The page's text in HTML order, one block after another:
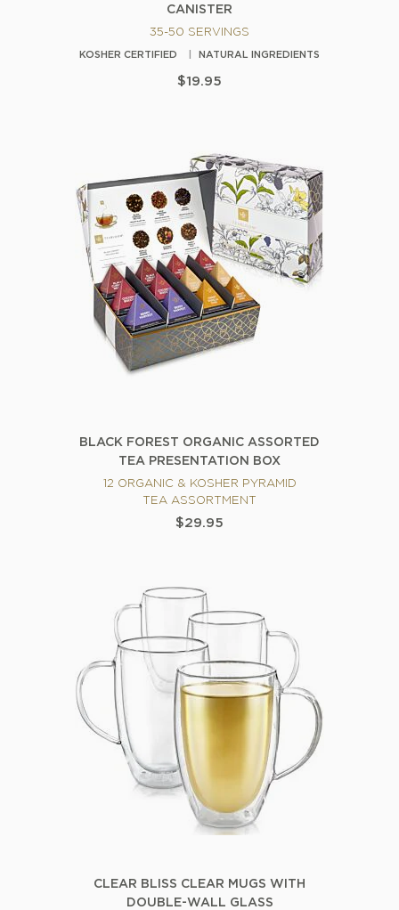
CANISTER
35-50 SERVINGS
KOSHER CERTIFIED NATURAL INGREDIENTS
$19.95
BLACK FOREST ORGANIC ASSORTED
TEA PRESENTATION BOX
12 ORGANIC & KOSHER PYRAMID
TEA ASSORTMENT
$29.95
CLEAR BLISS CLEAR MUGS WITH
DOUBLE-WALL GLASS